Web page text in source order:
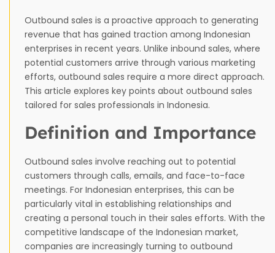
Outbound sales is a proactive approach to generating
revenue that has gained traction among Indonesian
enterprises in recent years. Unlike inbound sales, where
potential customers arrive through various marketing
efforts, outbound sales require a more direct approach.
This article explores key points about outbound sales
tailored for sales professionals in Indonesia.
Definition and Importance
Outbound sales involve reaching out to potential
customers through calls, emails, and face-to-face
meetings. For Indonesian enterprises, this can be
particularly vital in establishing relationships and
creating a personal touch in their sales efforts. With the
competitive landscape of the Indonesian market,
companies are increasingly turning to outbound